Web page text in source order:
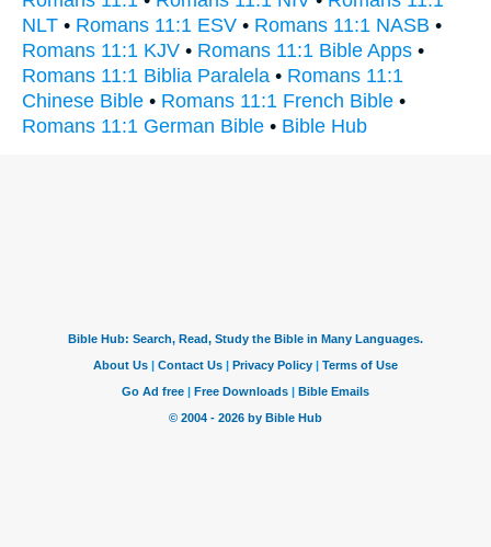
NLT • Romans 11:1 ESV • Romans 11:1 NASB •
Romans 11:1 KJV • Romans 11:1 Bible Apps •
Romans 11:1 Biblia Paralela • Romans 11:1
Chinese Bible • Romans 11:1 French Bible •
Romans 11:1 German Bible • Bible Hub